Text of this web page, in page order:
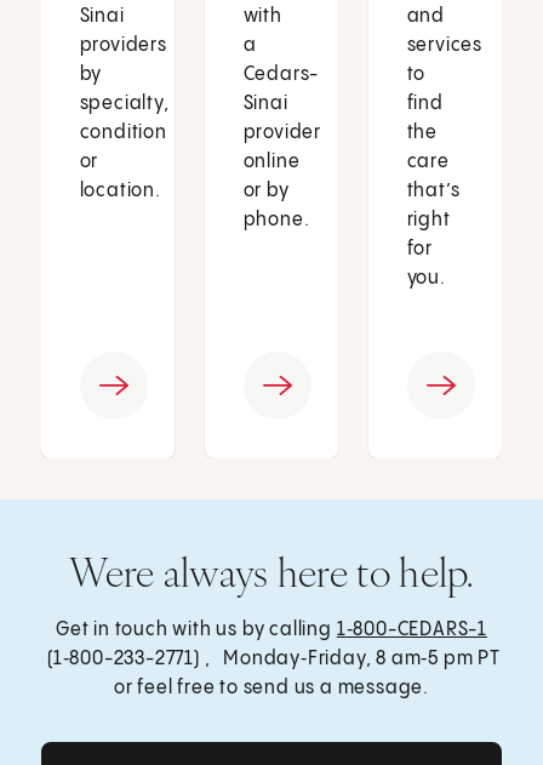
Sinai
providers
by
specialty,
condition
or
location.
with
a
Cedars-
Sinai
provider
online
or by
phone.
and
services
to
find
the
care
that’s
right
for
you.
Were always here to help.
Get in touch with us by calling 1‑800-CEDARS-1
(1‑800-233-2771) , Monday‑Friday, 8 am‑5 pm PT
or feel free to send us a message.